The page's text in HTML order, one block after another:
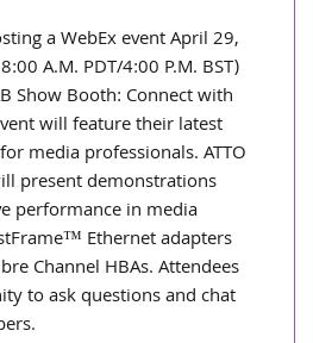
a WebEx event April 29,
A.M. PDT/4:00 P.M. BST)
Show Booth: Connect with
will feature their latest
media professionals. ATTO
present demonstrations
performance in media
Ethernet adapters
Channel HBAs. Attendees
to ask questions and chat